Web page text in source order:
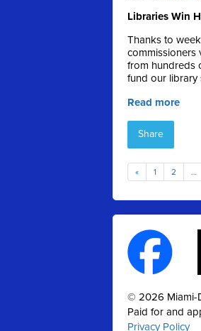
Libraries Win
Thanks to
commissioners
from hundreds
fund our library
Read more
Share
« 1 2 …
© 2026 Miami-
Paid for and
Privacy Policy